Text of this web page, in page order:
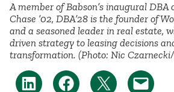
A member of Babson’s inaugural DBA
Chase ’02, DBA’28 is the founder of
and a seasoned leader in real estate,
driven strategy to leasing decisions
transformation. (Photo: Nic